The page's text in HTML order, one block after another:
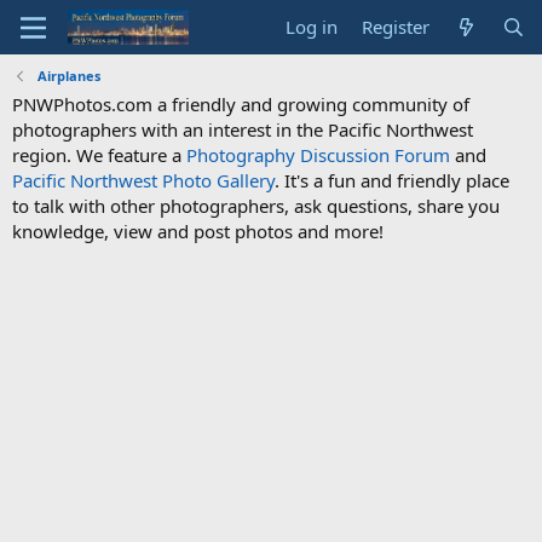
Log in Register
Airplanes
PNWPhotos.com a friendly and growing community of
photographers with an interest in the Pacific Northwest
region. We feature a Photography Discussion Forum and
Pacific Northwest Photo Gallery. It's a fun and friendly place
to talk with other photographers, ask questions, share you
knowledge, view and post photos and more!